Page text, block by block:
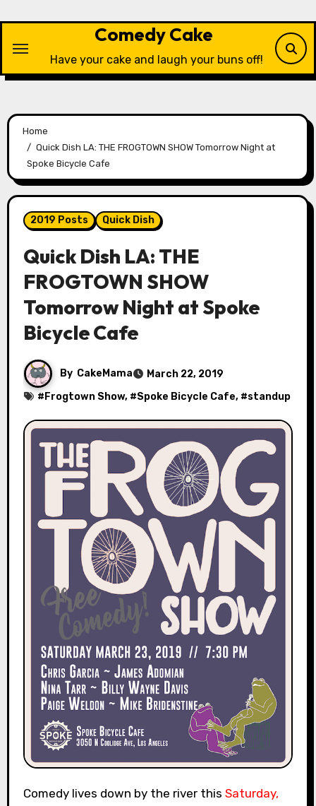
content
Comedy Cake
Have your cake and laugh your buns off!
Home
Quick Dish LA: THE FROGTOWN SHOW Tomorrow Night at
Spoke Bicycle Cafe
2019 Posts Quick Dish
Quick Dish LA: THE
FROGTOWN SHOW
Tomorrow Night at Spoke
Bicycle Cafe
By CakeMama
March 22, 2019
# Frogtown Show, #Spoke Bicycle Cafe, #standup
Comedy lives down by the river this Saturday,